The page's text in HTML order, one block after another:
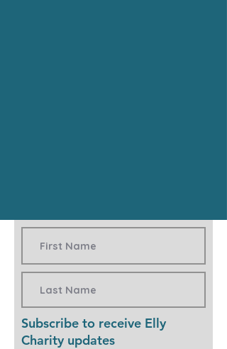
Subscribe to receive Elly
Charity updates